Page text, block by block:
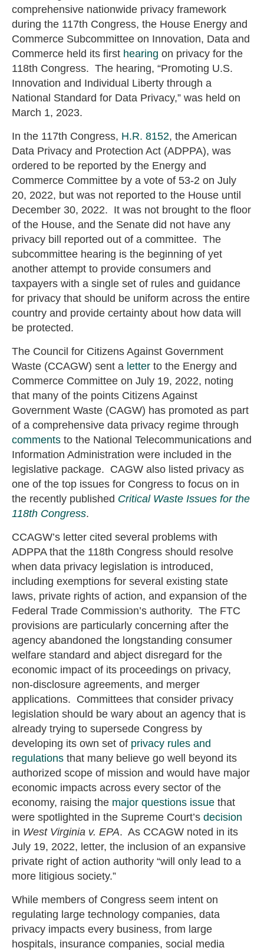
comprehensive nationwide privacy framework
during the 117th Congress, the House Energy and
Commerce Subcommittee on Innovation, Data and
Commerce held its first hearing on privacy for the
118th Congress. The hearing, “Promoting U.S.
Innovation and Individual Liberty through a
National Standard for Data Privacy,” was held on
March 1, 2023.
In the 117th Congress, H.R. 8152, the American
Data Privacy and Protection Act (ADPPA), was
ordered to be reported by the Energy and
Commerce Committee by a vote of 53-2 on July
20, 2022, but was not reported to the House until
December 30, 2022. It was not brought to the floor
of the House, and the Senate did not have any
privacy bill reported out of a committee. The
subcommittee hearing is the beginning of yet
another attempt to provide consumers and
taxpayers with a single set of rules and guidance
for privacy that should be uniform across the entire
country and provide certainty about how data will
be protected.
The Council for Citizens Against Government
Waste (CCAGW) sent a letter to the Energy and
Commerce Committee on July 19, 2022, noting
that many of the points Citizens Against
Government Waste (CAGW) has promoted as part
of a comprehensive data privacy regime through
comments to the National Telecommunications and
Information Administration were included in the
legislative package. CAGW also listed privacy as
one of the top issues for Congress to focus on in
the recently published Critical Waste Issues for the
118th Congress.
CCAGW’s letter cited several problems with
ADPPA that the 118th Congress should resolve
when data privacy legislation is introduced,
including exemptions for several existing state
laws, private rights of action, and expansion of the
Federal Trade Commission’s authority. The FTC
provisions are particularly concerning after the
agency abandoned the longstanding consumer
welfare standard and abject disregard for the
economic impact of its proceedings on privacy,
non-disclosure agreements, and merger
applications. Committees that consider privacy
legislation should be wary about an agency that is
already trying to supersede Congress by
developing its own set of privacy rules and
regulations that many believe go well beyond its
authorized scope of mission and would have major
economic impacts across every sector of the
economy, raising the major questions issue that
were spotlighted in the Supreme Court’s decision
in West Virginia v. EPA. As CCAGW noted in its
July 19, 2022, letter, the inclusion of an expansive
private right of action authority “will only lead to a
more litigious society.”
While members of Congress seem intent on
regulating large technology companies, data
privacy impacts every business, from large
hospitals, insurance companies, social media